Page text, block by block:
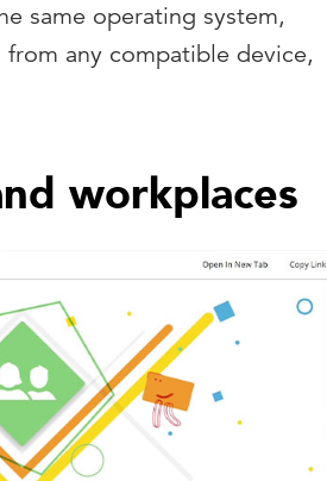
same operating system,
any compatible device,
workplaces